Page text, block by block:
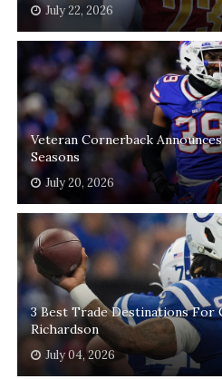
July 22, 2026
Veteran Cornerback
Seasons
July 20, 2026
3 Best Trade Destinations For
Richardson
July 04, 2026